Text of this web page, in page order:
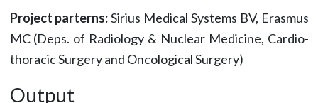
Project parterns:Sirius Medical Systems BV, Erasmus
MC (Deps. of Radiology & Nuclear Medicine, Cardio-
thoracic Surgery and Oncological Surgery)
Output